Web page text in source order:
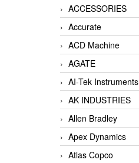
ACCESSORIES
Accurate
ACD Machine
AGATE
AI-Tek Instruments
AK INDUSTRIES
Allen Bradley
Apex Dynamics
Atlas Copco